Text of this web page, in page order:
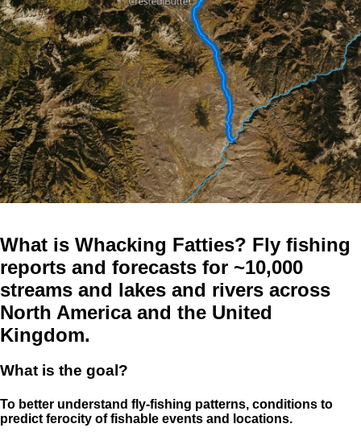
What is Whacking Fatties? Fly fishing
reports and forecasts for ~10,000
streams and lakes and rivers across
North America and the United
Kingdom.
What is the goal?
To better understand fly-fishing patterns, conditions to
predict ferocity of fishable events and locations.